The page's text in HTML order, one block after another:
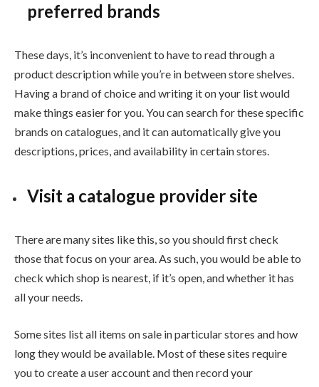
preferred brands
These days, it’s inconvenient to have to read through a
product description while you’re in between store shelves.
Having a brand of choice and writing it on your list would
make things easier for you. You can search for these specific
brands on catalogues, and it can automatically give you
descriptions, prices, and availability in certain stores.
Visit a catalogue provider site
There are many sites like this, so you should first check
those that focus on your area. As such, you would be able to
check which shop is nearest, if it’s open, and whether it has
all your needs.
Some sites list all items on sale in particular stores and how
long they would be available. Most of these sites require
you to create a user account and then record your